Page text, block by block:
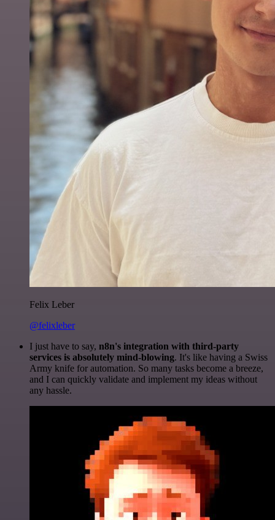
Felix Leber
@felixleber
I just have to say, n8n's integration with third-party
services is absolutely mind-blowing. It's like having a Swiss
Army knife for automation. So many tasks become a breeze,
and I can quickly validate and implement my ideas without
any hassle.